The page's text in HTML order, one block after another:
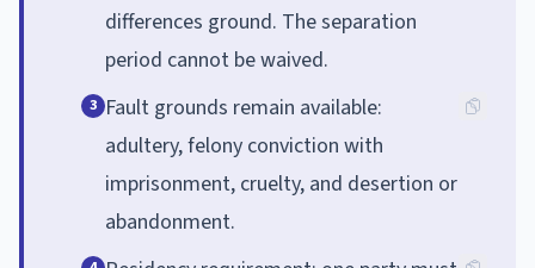
differences ground. The separation
period cannot be waived.
3 Fault grounds remain available:
adultery, felony conviction with
imprisonment, cruelty, and desertion or
abandonment.